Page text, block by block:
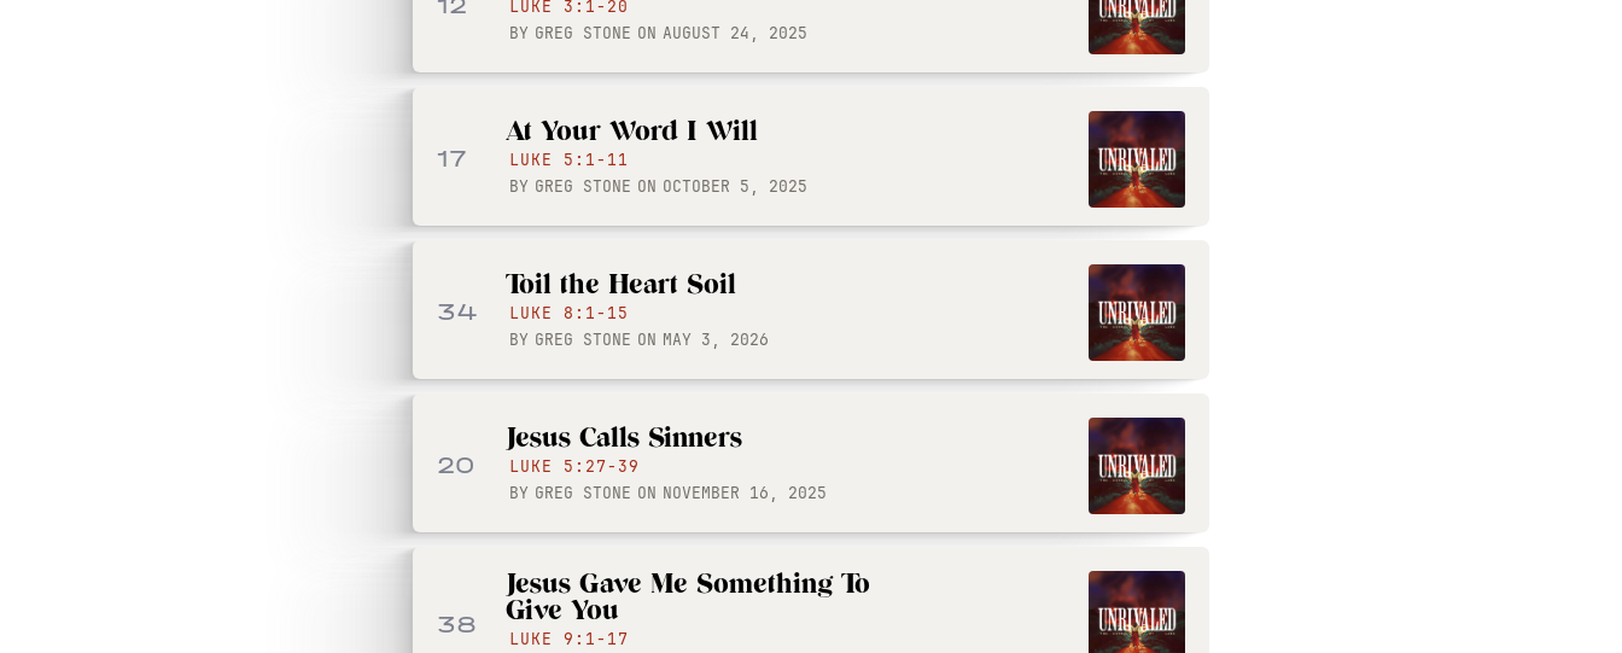
LUKE 3:1-20
BY GREG STONE ON AUGUST 24, 2025
17
At Your Word I Will
LUKE 5:1-11
BY GREG STONE ON OCTOBER 5, 2025
34
Toil the Heart Soil
LUKE 8:1-15
BY GREG STONE ON MAY 3, 2026
20
Jesus Calls Sinners
LUKE 5:27-39
BY GREG STONE ON NOVEMBER 16, 2025
38
Jesus Gave Me Something To
Give You
LUKE 9:1-17